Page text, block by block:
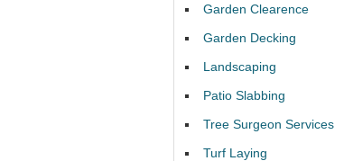
Garden Clearence
Garden Decking
Landscaping
Patio Slabbing
Tree Surgeon Services
Turf Laying